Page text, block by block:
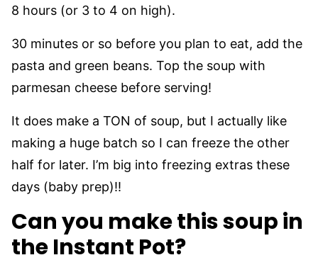
8 hours (or 3 to 4 on high).
30 minutes or so before you plan to eat, add the
pasta and green beans. Top the soup with
parmesan cheese before serving!
It does make a TON of soup, but I actually like
making a huge batch so I can freeze the other
half for later. I’m big into freezing extras these
days (baby prep)!!
Can you make this soup in
the Instant Pot?